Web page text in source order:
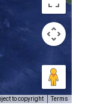
to copyright Terms